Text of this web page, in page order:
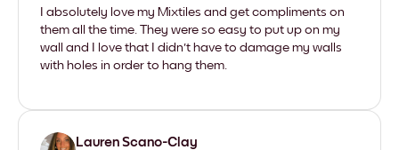
I absolutely love my Mixtiles and get compliments on
them all the time. They were so easy to put up on my
wall and I love that I didn't have to damage my walls
with holes in order to hang them.
Lauren Scano-Clay